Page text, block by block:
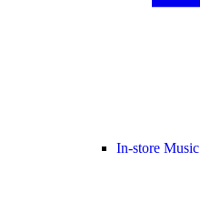
In-store Music